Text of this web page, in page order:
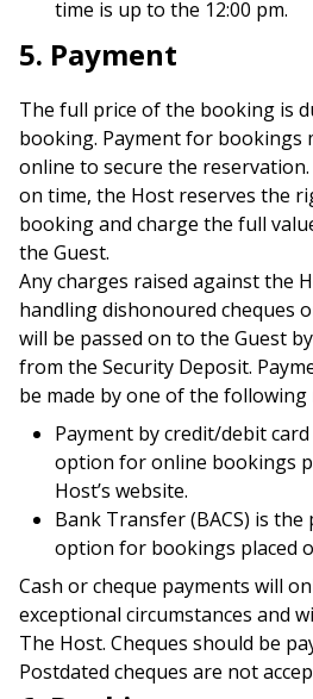
time is up to the 12:00 pm.
5. Payment
The full price of the booking is
booking. Payment for bookings
online to secure the
on time, the Host reserves the
booking and charge the full
the Guest.
Any charges raised against the
handling dishonoured cheques
will be passed on to the Guest
from the Security Deposit.
be made by one of the following
Payment by credit/debit
option for online bookings
Host’s website.
Bank Transfer (BACS) is
option for bookings placed
Cash or cheque payments will
exceptional circumstances and
The Host. Cheques should be
Postdated cheques are not